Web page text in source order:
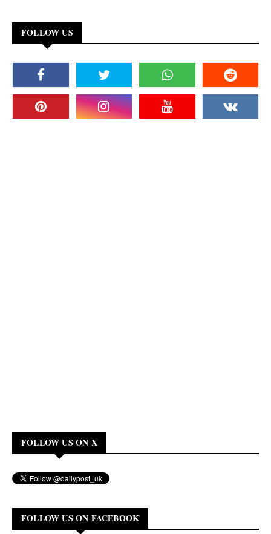
FOLLOW US
FOLLOW US ON X
FOLLOW US ON FACEBOOK